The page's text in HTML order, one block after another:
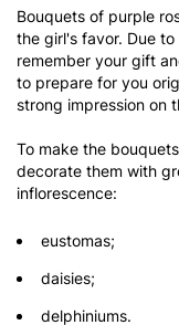
Bouquets of purple
the girl's favor. Due
remember your gift
to prepare for you
strong impression on
To make the
decorate them with
inflorescence:
eustomas;
daisies;
delphiniums.